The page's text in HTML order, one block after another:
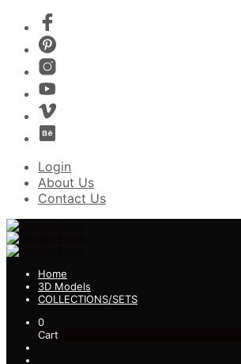
Login
About Us
Contact Us
Home
3D Models
COLLECTIONS/SETS
0
Cart